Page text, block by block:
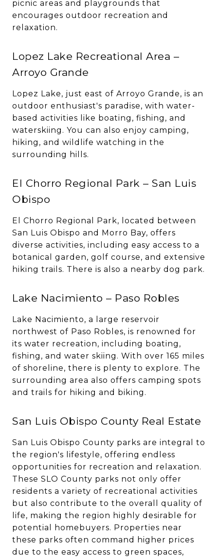
picnic areas and playgrounds that
encourages outdoor recreation and
relaxation.
Lopez Lake Recreational Area –
Arroyo Grande
Lopez Lake, just east of Arroyo Grande, is an
outdoor enthusiast's paradise, with water-
based activities like boating, fishing, and
waterskiing. You can also enjoy camping,
hiking, and wildlife watching in the
surrounding hills.
El Chorro Regional Park – San Luis
Obispo
El Chorro Regional Park, located between
San Luis Obispo and Morro Bay, offers
diverse activities, including easy access to a
botanical garden, golf course, and extensive
hiking trails. There is also a nearby dog park.
Lake Nacimiento – Paso Robles
Lake Nacimiento, a large reservoir
northwest of Paso Robles, is renowned for
its water recreation, including boating,
fishing, and water skiing. With over 165 miles
of shoreline, there is plenty to explore. The
surrounding area also offers camping spots
and trails for hiking and biking.
San Luis Obispo County Real Estate
San Luis Obispo County parks are integral to
the region's lifestyle, offering endless
opportunities for recreation and relaxation.
These SLO County parks not only offer
residents a variety of recreational activities
but also contribute to the overall quality of
life, making the region highly desirable for
potential homebuyers. Properties near
these parks often command higher prices
due to the easy access to green spaces,